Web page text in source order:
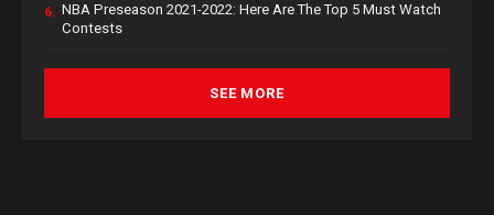
6. NBA Preseason 2021-2022: Here Are The Top 5 Must Watch
Contests
SEE MORE